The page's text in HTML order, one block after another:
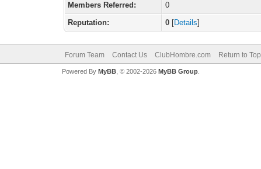
Members Referred:
0
Reputation:
0 [Details]
Forum Team Contact Us ClubHombre.com Return to Top
Powered By MyBB, © 2002-2026 MyBB Group.